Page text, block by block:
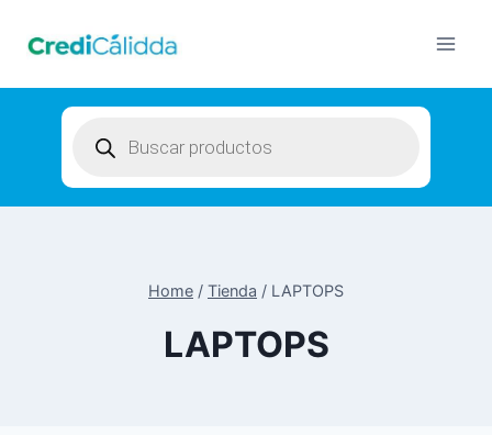
search
Home / Tienda / LAPTOPS
LAPTOPS